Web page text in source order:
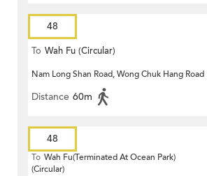
48
To Wah Fu (Circular)
Nam Long Shan Road, Wong Chuk Hang Road
Distance 60m
48
To Wah Fu(Terminated At Ocean Park)
(Circular)